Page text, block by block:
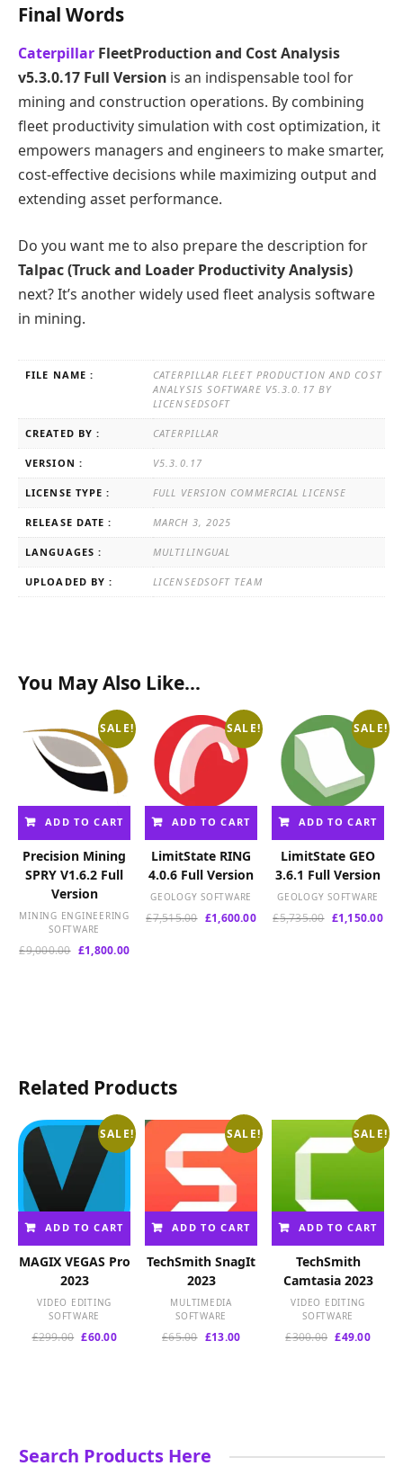
Final Words
Caterpillar FleetProduction and Cost Analysis
v5.3.0.17 Full Version is an indispensable tool for
mining and construction operations. By combining
fleet productivity simulation with cost optimization, it
empowers managers and engineers to make smarter,
cost-effective decisions while maximizing output and
extending asset performance.
Do you want me to also prepare the description for
Talpac (Truck and Loader Productivity Analysis)
next? It’s another widely used fleet analysis software
in mining.
FILE NAME :
CATERPILLAR FLEET PRODUCTION AND COST
ANALYSIS SOFTWARE V5.3.0.17 BY
LICENSEDSOFT
CREATED BY : CATERPILLAR
VERSION : V5.3.0.17
LICENSE TYPE : FULL VERSION COMMERCIAL LICENSE
RELEASE DATE : MARCH 3, 2025
LANGUAGES : MULTILINGUAL
UPLOADED BY : LICENSEDSOFT TEAM
You May Also Like…
SALE!
ADD TO CART
Precision Mining
SPRY V1.6.2 Full
Version
MINING ENGINEERING
SOFTWARE
£9,000.00 Original
£1,800.00Current
SALE!
ADD TO CART
LimitState RING
4.0.6 Full Version
GEOLOGY SOFTWARE
£7,515.00 Original
£1,600.00Current
SALE!
ADD TO CART
LimitState GEO
3.6.1 Full Version
GEOLOGY SOFTWARE
£5,735.00 Original
£1,150.00
Related Products
SALE!
ADD TO CART
MAGIX VEGAS Pro
2023
VIDEO EDITING
SOFTWARE
£299.00 Original
£60.00Current
SALE!
ADD TO CART
TechSmith SnagIt
2023
MULTIMEDIA
SOFTWARE
£65.00 Original
£13.00Current
SALE!
ADD TO CART
TechSmith
Camtasia 2023
VIDEO EDITING
SOFTWARE
£300.00 Original
£49.00
Search Products Here